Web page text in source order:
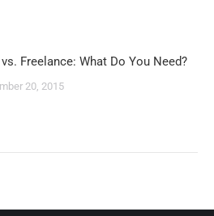
Freelance: What Do You Need?
20, 2015